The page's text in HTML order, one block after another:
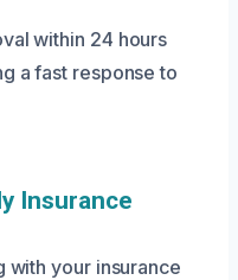
within 24 hours
a fast response to
Insurance
with your insurance